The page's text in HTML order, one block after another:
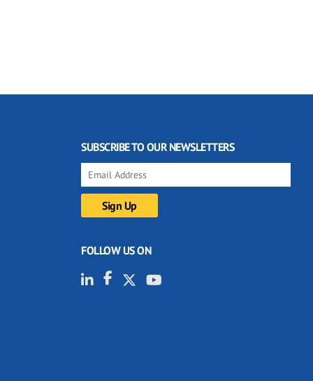
SUBSCRIBE TO OUR NEWSLETTERS
FOLLOW US ON